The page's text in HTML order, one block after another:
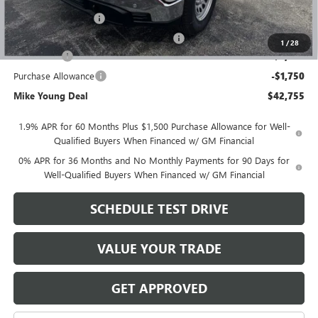
1 /28
Documentation Fee +$280
Computerized Vehicle Registration Fee +$34
Bonus Cash -$2,500
Purchase Allowance -$1,750
Mike Young Deal $42,755
1.9% APR for 60 Months Plus $1,500 Purchase Allowance for Well-
Qualified Buyers When Financed w/ GM Financial
0% APR for 36 Months and No Monthly Payments for 90 Days for
Well-Qualified Buyers When Financed w/ GM Financial
SCHEDULE TEST DRIVE
VALUE YOUR TRADE
GET APPROVED